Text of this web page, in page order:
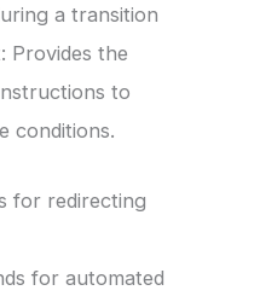
a transition
Provides the
to
conditions.
for redirecting
for automated